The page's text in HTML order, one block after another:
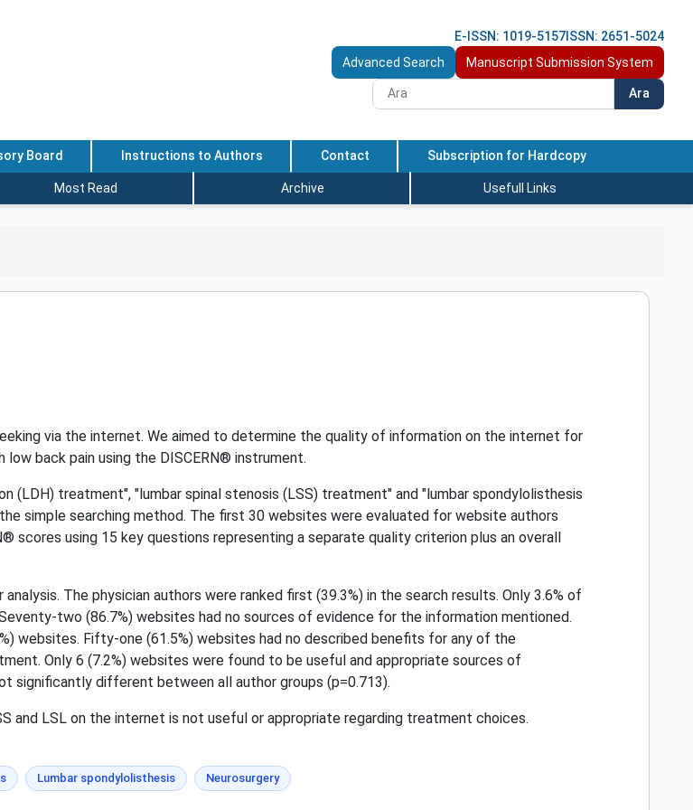
E-ISSN: 1019-5157 ISSN: 2651-5024
Advanced Search
Manuscript Submission System
Ara
Board Instructions to Authors Contact Subscription for Hardcopy
Most Read Archive Usefull Links
via the internet. We aimed to determine the quality of information on the internet for
back pain using the DISCERN® instrument.
(LDH) treatment", "lumbar spinal stenosis (LSS) treatment" and "lumbar spondylolisthesis
simple searching method. The first 30 websites were evaluated for website authors
scores using 15 key questions representing a separate quality criterion plus an overall
The physician authors were ranked first (39.3%) in the search results. Only 3.6% of
two (86.7%) websites had no sources of evidence for the information mentioned.
websites. Fifty-one (61.5%) websites had no described benefits for any of the
Only 6 (7.2%) websites were found to be useful and appropriate sources of
significantly different between all author groups (p=0.713).
and LSL on the internet is not useful or appropriate regarding treatment choices.
Lumbar spondylolisthesis Neurosurgery